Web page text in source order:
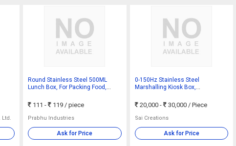
Ltd.
Round Stainless Steel 500ML
Lunch Box, For Packing Food,
Leak Proof
111 - 119/ piece
Prabhu Industries
Ask for Price
0-150Hz Stainless Steel
Marshalling Kiosk Box,
20,000 - 30,000 / Piece
Sai Creations
Ask for Price